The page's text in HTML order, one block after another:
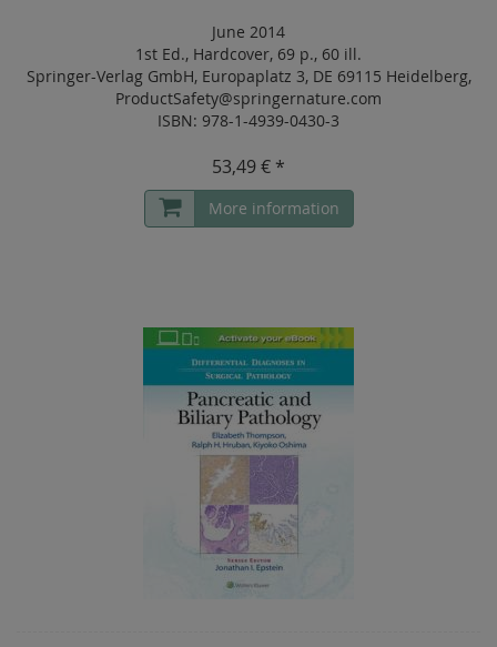
June 2014
1st Ed., Hardcover, 69 p., 60 ill.
Springer-Verlag GmbH, Europaplatz 3, DE 69115 Heidelberg,
ProductSafety@springernature.com
ISBN: 978-1-4939-0430-3
53,49 € *
More information